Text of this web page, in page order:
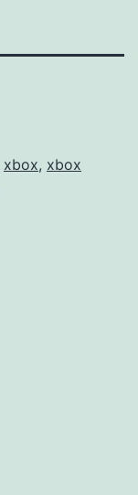
xbox, xbox